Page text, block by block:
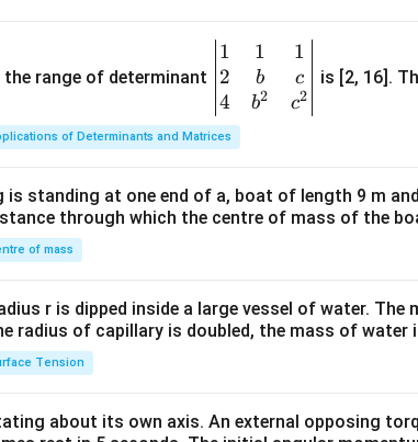
the range of determinant
\be
gin
{v
ma
tri
&1
&1
b&
c\\
&c
1
2
4
1
b
b2
1
c
c2
is [2, 16].
of Determinants and Matrices
is standing at one end of a, boat of length 9 m
through which the centre of mass of the
of mass
r is dipped inside a large vessel of water. The
radius of capillary is doubled, the mass of water
Tension
about its own axis. An external opposing